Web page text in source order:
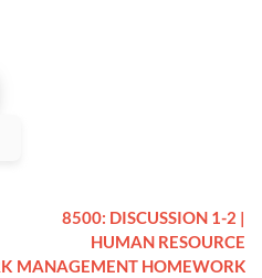
8500: DISCUSSION 1-2 |
HUMAN RESOURCE
MANAGEMENT HOMEWORK